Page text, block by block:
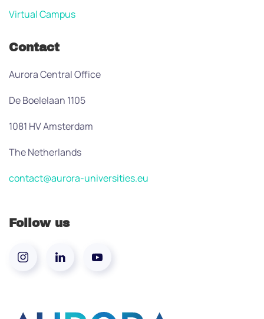
Virtual Campus
Contact
Aurora Central Office
De Boelelaan 1105
1081 HV Amsterdam
The Netherlands
contact@aurora-universities.eu
Follow us